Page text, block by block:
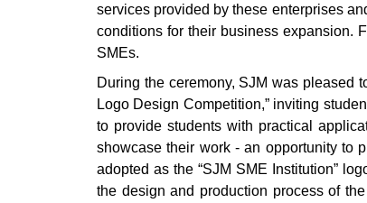
services provided by these enterprises
conditions for their business expansion.
SMEs.
During the ceremony, SJM was pleased
Logo Design Competition,” inviting
to provide students with practical
showcase their work - an opportunity to
adopted as the “SJM SME Institution”
the design and production process of